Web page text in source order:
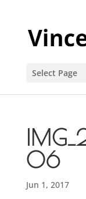
Select Page
06
Jun 1, 2017